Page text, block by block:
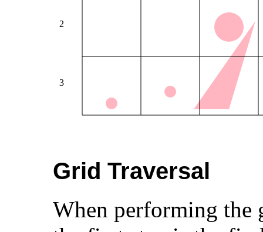
Grid Traversal
When performing the